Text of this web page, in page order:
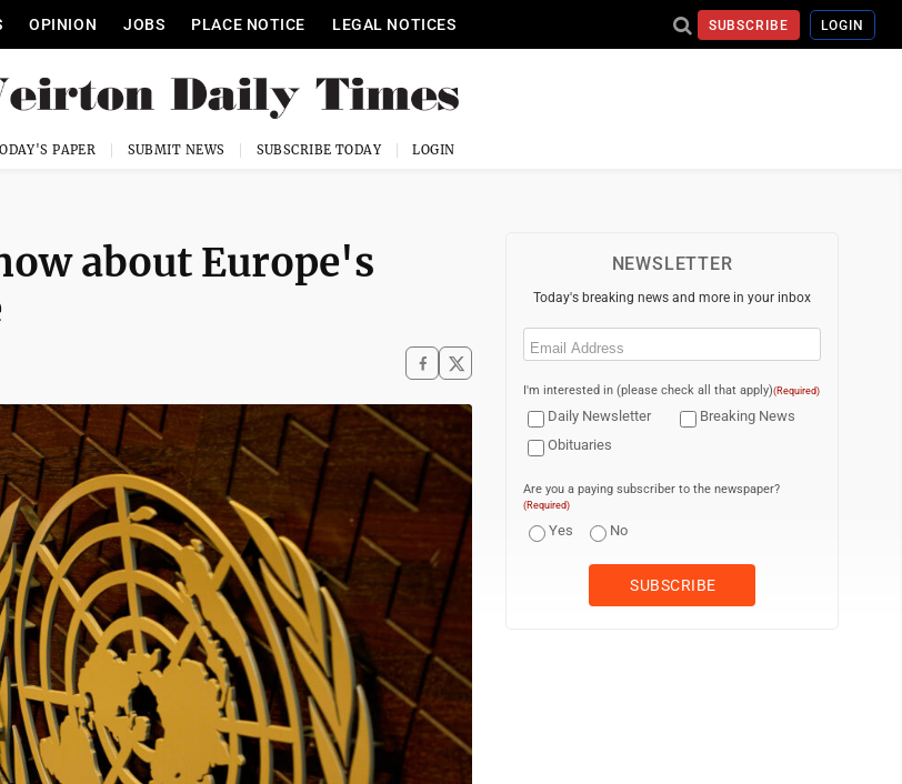
OPINION JOBS PLACE NOTICE LEGAL NOTICES SUBSCRIBE LOGIN
PAPER SUBMIT NEWS SUBSCRIBE TODAY LOGIN
about Europe's
NEWSLETTER
Today's breaking news and more in your inbox
Email
I'm interested in (please check all that apply)(Required)
Daily Newsletter
Breaking News
Obituaries
Are you a paying subscriber to the newspaper?
(Required)
Yes No